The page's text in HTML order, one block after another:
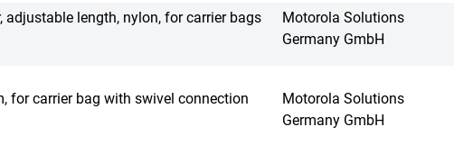
adjustable length, nylon, for carrier bags
Motorola Solutions
Germany GmbH
for carrier bag with swivel connection
Motorola Solutions
Germany GmbH